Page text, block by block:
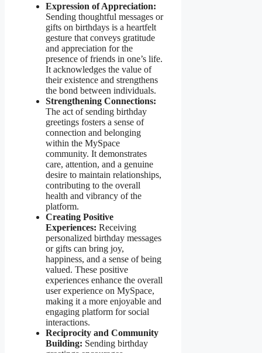
Expression of Appreciation:
Sending thoughtful messages or
gifts on birthdays is a heartfelt
gesture that conveys gratitude
and appreciation for the
presence of friends in one’s life.
It acknowledges the value of
their existence and strengthens
the bond between individuals.
Strengthening Connections:
The act of sending birthday
greetings fosters a sense of
connection and belonging
within the MySpace
community. It demonstrates
care, attention, and a genuine
desire to maintain relationships,
contributing to the overall
health and vibrancy of the
platform.
Creating Positive
Experiences: Receiving
personalized birthday messages
or gifts can bring joy,
happiness, and a sense of being
valued. These positive
experiences enhance the overall
user experience on MySpace,
making it a more enjoyable and
engaging platform for social
interactions.
Reciprocity and Community
Building: Sending birthday